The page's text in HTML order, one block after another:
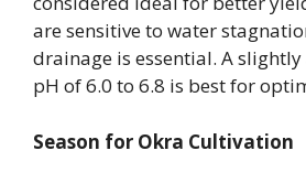
are sensitive to water
drainage is essential. A
pH of 6.0 to 6.8 is best for
Season for Okra Cultivation